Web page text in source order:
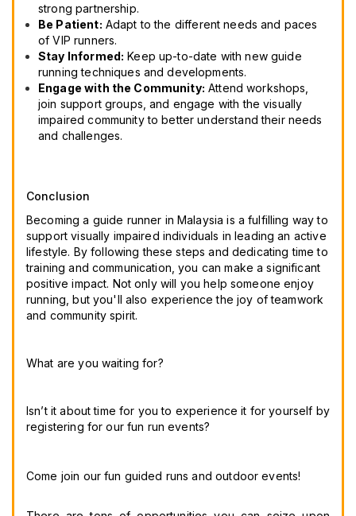
strong partnership.
Be Patient: Adapt to the different needs and paces
of VIP runners.
Stay Informed: Keep up-to-date with new guide
running techniques and developments.
Engage with the Community: Attend workshops,
join support groups, and engage with the visually
impaired community to better understand their needs
and challenges.
Conclusion
Becoming a guide runner in Malaysia is a fulfilling way to
support visually impaired individuals in leading an active
lifestyle. By following these steps and dedicating time to
training and communication, you can make a significant
positive impact. Not only will you help someone enjoy
running, but you'll also experience the joy of teamwork
and community spirit.
What are you waiting for?
Isn’t it about time for you to experience it for yourself by
registering for our fun run events?
Come join our fun guided runs and outdoor events!